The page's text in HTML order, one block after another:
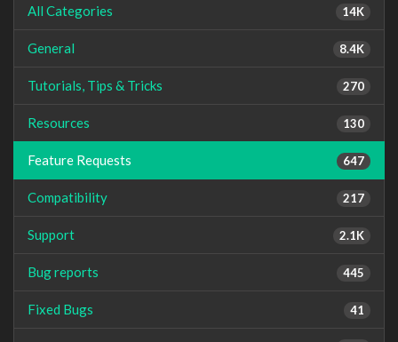
14K
All Categories
8.4K
General
270
Tutorials, Tips & Tricks
130
Resources
647
Feature Requests
217
Compatibility
2.1K
Support
445
Bug reports
41
Fixed Bugs